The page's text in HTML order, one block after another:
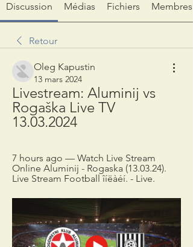
Discussion Médias Fichiers Membres
Retour
Oleg Kapustin
13 mars 2024
Livestream: Aluminij vs
Rogaška Live TV
13.03.2024
7 hours ago — Watch Live Stream
Online Aluminij - Rogaska (13.03.24).
Live Stream Football îíëàéí. - Live.